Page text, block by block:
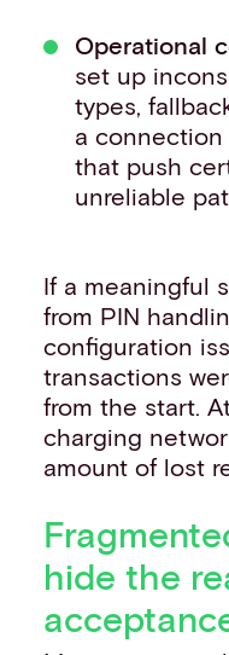
Operational
set up
types,
a connection
that push
unreliable
If a meaningful
from PIN
configuration
transactions
from the start.
charging
amount of lost
hide the